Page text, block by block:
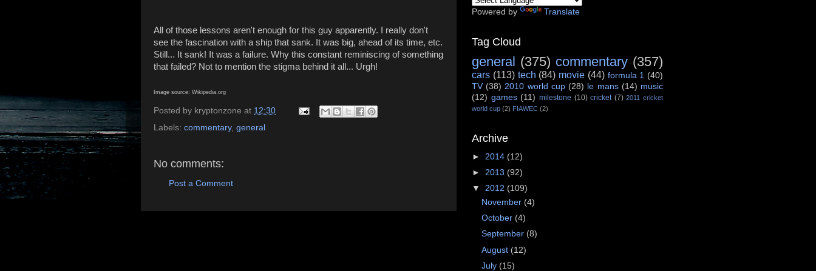
All of those lessons aren't enough for this guy apparently. I really don't
see the fascination with a ship that sank. It was big, ahead of its time, etc.
Still... It sank! It was a failure. Why this constant reminiscing of something
that failed? Not to mention the stigma behind it all... Urgh!
Image source: Wikipedia.org
Posted by kryptonzone at 12:30
Labels: commentary, general
No comments:
Post a Comment
Powered by Translate
Tag Cloud
general (375) commentary (357)
cars (113) tech (84) movie (44) formula 1
(40)
TV (38) 2010 world cup (28) le mans (14) music
(12) games (11) milestone (10) cricket (7) 2011 cricket
world cup (2) FIAWEC (2)
Archive
► 2014 (12)
► 2013 (92)
▼ 2012 (109)
November (4)
October (4)
September (8)
August (12)
July (15)